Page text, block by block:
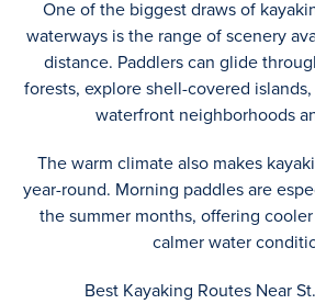
One of the biggest draws of
waterways is the range of scenery
distance. Paddlers can glide
forests, explore shell-covered
waterfront neighborhoods
The warm climate also makes
year-round. Morning paddles are
the summer months, offering
calmer water
Best Kayaking Routes Near